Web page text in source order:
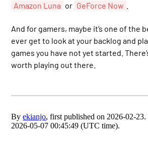
Amazon Luna or GeForce Now
And for gamers, maybe it’s one of the
ever get to look at your backlog and
games you have not yet started.
worth playing out there.
Byekianjo, first published on 2026-02-
2026-05-07 00:45:49 (UTC time).